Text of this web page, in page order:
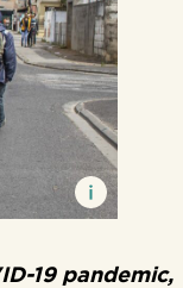
19 pandemic,